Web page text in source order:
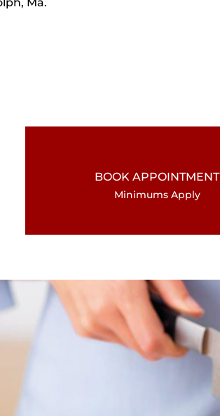
BOOK APPOINTMENT
Minimums Apply